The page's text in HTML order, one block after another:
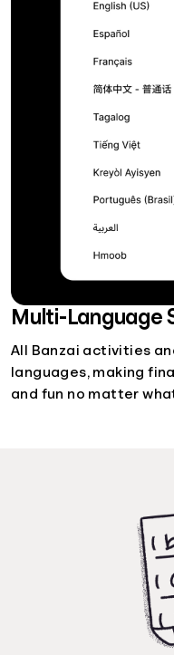
Multi-Language
All Banzai activities
languages, making
and fun no matter